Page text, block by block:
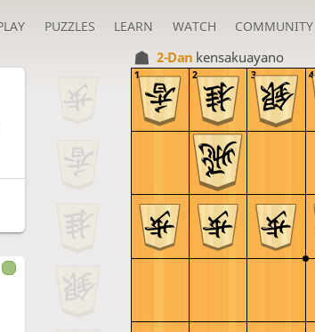
PUZZLES LEARN WATCH COMMUNITY
2-Dan kensakuayano
4
3
2
1